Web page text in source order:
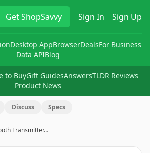
GetShopSavvy Sign In Sign Up
Desktop AppBrowserDealsFor Business
Data APIBlog
to BuyGift GuidesAnswersTLDR Reviews
Product News
Discuss Specs
Transmitter…